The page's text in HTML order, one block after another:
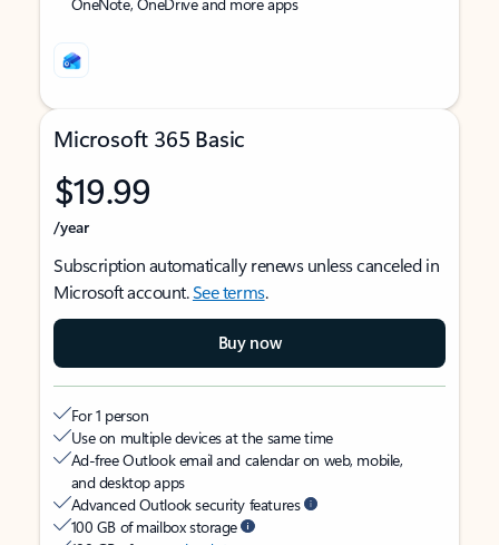
Microsoft 365 Basic
$19.99
/year
Subscription automatically renews unless canceled in
Microsoft account.See terms.
Buy now
For 1 person
Use on multiple devices at the same time
Ad-free Outlook email and calendar on web, mobile,
and desktop apps
Advanced Outlook security features
100 GB of mailbox storage